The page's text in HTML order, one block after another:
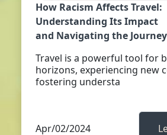
How Racism Affects Travel:
Understanding Its Impact
and Navigating the Journey
Travel is a powerful tool for
horizons, experiencing new
fostering understa
Apr/02/2024